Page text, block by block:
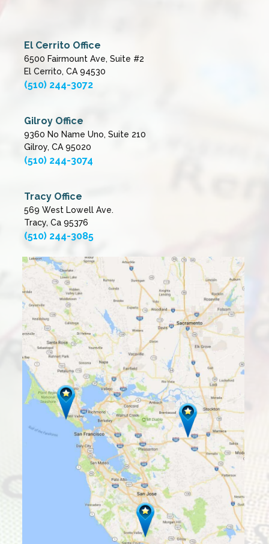
El Cerrito Office
6500 Fairmount Ave, Suite #2
El Cerrito, CA 94530
(510) 244-3072
Gilroy Office
9360 No Name Uno, Suite 210
Gilroy, CA 95020
(510) 244-3074
Tracy Office
569 West Lowell Ave.
Tracy, Ca 95376
(510) 244-3085